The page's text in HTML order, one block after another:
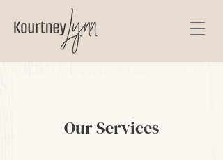
Our Services